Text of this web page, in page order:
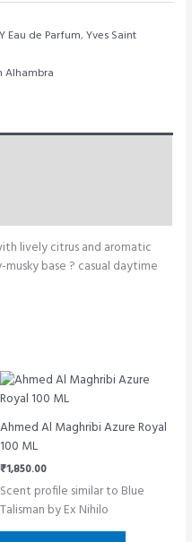
Y Eau de Parfum,Yves Saint
Alhambra
lively citrus and aromatic
base ? casual daytime
Ahmed Al Maghribi Azure Royal
100 ML
₹1,850.00
Scent profile similar to Blue
Talisman by Ex Nihilo